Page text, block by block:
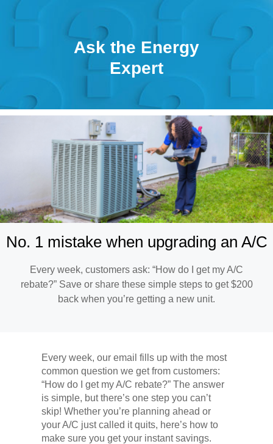
Ask the Energy
Expert
No. 1 mistake when upgrading an A/C
Every week, customers ask: “How do I get my A/C
rebate?” Save or share these simple steps to get $200
back when you’re getting a new unit.
Every week, our email fills up with the most
common question we get from customers:
“How do I get my A/C rebate?” The answer
is simple, but there’s one step you can’t
skip! Whether you’re planning ahead or
your A/C just called it quits, here’s how to
make sure you get your instant savings.